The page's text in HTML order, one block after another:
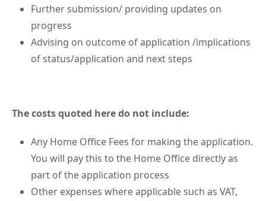
Further submission/ providing updates on
progress
Advising on outcome of application /implications
of status/application and next steps
The costs quoted here do not include:
Any Home Office Fees for making the application.
You will pay this to the Home Office directly as
part of the application process
Other expenses where applicable such as VAT,